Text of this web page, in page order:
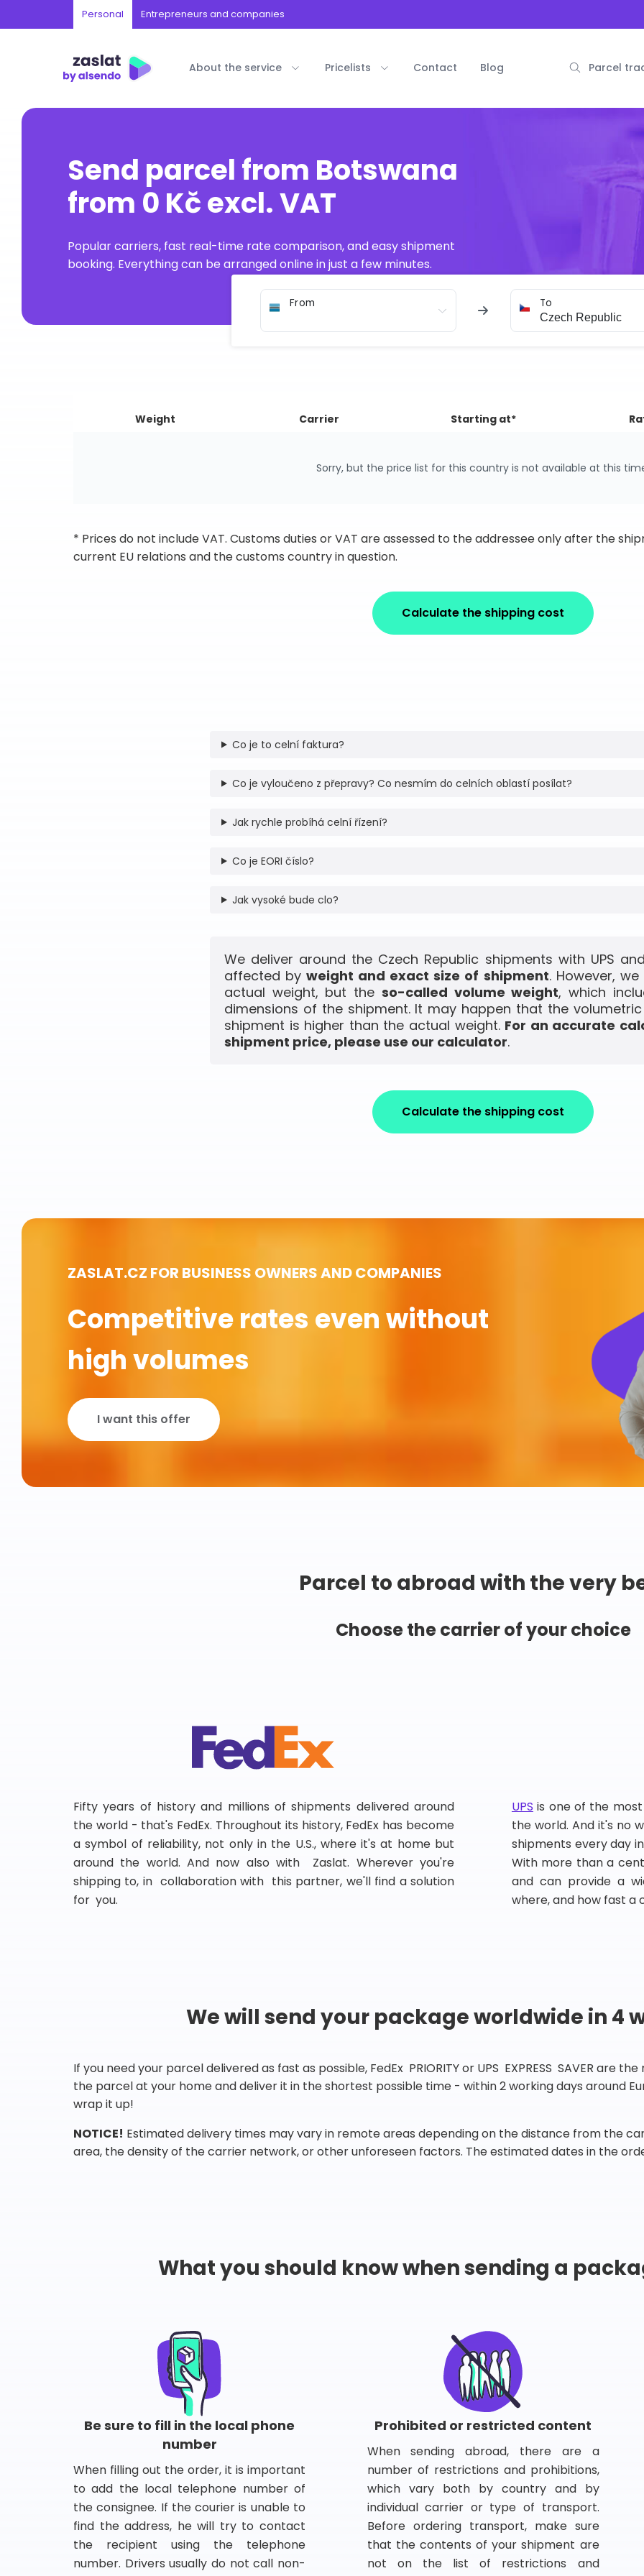
Personal Entrepreneurs and companies
About the service Pricelists Contact Blog Parcel
Send parcel from Botswana
from 0 Kč excl. VAT
Popular carriers, fast real-time rate comparison, and easy shipment
booking. Everything can be arranged online in just a few minutes.
From To
Weight Carrier Starting at*
Sorry, but the price list for this country is not available at this
* Prices do not include VAT. Customs duties or VAT are assessed to the addressee only after the
current EU relations and the customs country in question.
Calculate the shipping cost
Co je to celní faktura?
Co je vyloučeno z přepravy? Co nesmím do celních oblastí posílat?
Jak rychle probíhá celní řízení?
Co je EORI číslo?
Jak vysoké bude clo?
We deliver around the Czech Republic shipments with UPS
affected byweight and exact size of shipment. However,
actual weight, but the so-called volume weight, which
dimensions of the shipment. It may happen that the
shipment is higher than the actual weight. For an accurate
shipment price, please use our calculator.
Calculate the shipping cost
ZASLAT.CZ FOR BUSINESS OWNERS AND COMPANIES
Competitive rates even without
high volumes
I want this offer
Parcel to abroad with the very
Choose the carrier of your choice
Fifty years of history and millions of shipments delivered around
the world - that's FedEx. Throughout its history, FedEx has become
a symbol of reliability, not only in the U.S., where it's at home but
around the world. And now also with Zaslat. Wherever you're
shipping to, in collaboration with this partner, we'll find a solution
for you.
UPS is one of the
the world. And it's no
shipments every day
With more than a
and can provide a
where, and how fast a
We will send your package worldwide in 4
If you need your parcel delivered as fast as possible, FedEx PRIORITY or UPS EXPRESS SAVER are
the parcel at your home and deliver it in the shortest possible time - within 2 working days around
wrap it up!
NOTICE! Estimated delivery times may vary in remote areas depending on the distance from the
area, the density of the carrier network, or other unforeseen factors. The estimated dates in the
What you should know when sending a
Be sure to fill in the local phone
number
When filling out the order, it is important
to add the local telephone number of
the consignee. If the courier is unable to
find the address, he will try to contact
the recipient using the telephone
number. Drivers usually do not call non-
Prohibited or restricted content
When sending abroad, there are a
number of restrictions and prohibitions,
which vary both by country and by
individual carrier or type of transport.
Before ordering transport, make sure
that the contents of your shipment are
not on the list of restrictions and